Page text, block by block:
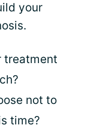
your
treatment
not to
time?